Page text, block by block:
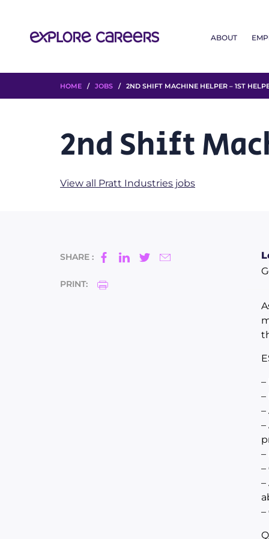
ABOUT
HOME / JOBS / 2ND SHIFT MACHINE HELPER – 1ST
2nd Shift
View all Pratt Industries jobs
SHARE :
PRINT:
–
–